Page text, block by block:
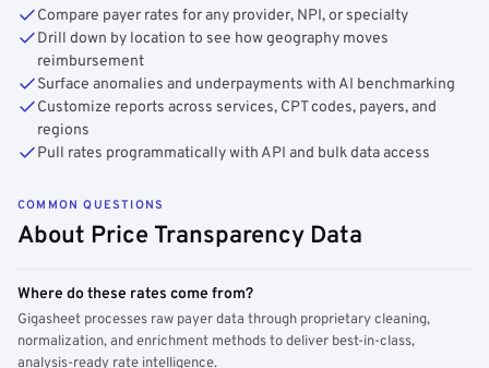
Compare payer rates for any provider, NPI, or specialty
Drill down by location to see how geography moves
reimbursement
Surface anomalies and underpayments with AI benchmarking
Customize reports across services, CPT codes, payers, and
regions
Pull rates programmatically with API and bulk data access
COMMON QUESTIONS
About Price Transparency Data
Where do these rates come from?
Gigasheet processes raw payer data through proprietary cleaning,
normalization, and enrichment methods to deliver best-in-class,
analysis-ready rate intelligence.